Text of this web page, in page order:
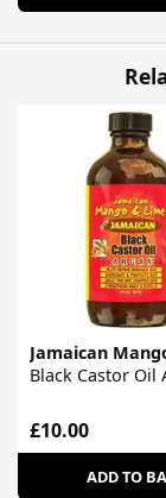
Black Castor Oil
£10.00
ADD TO